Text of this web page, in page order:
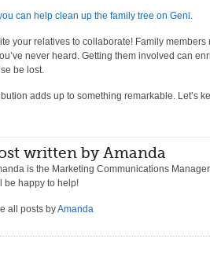
can help clean up the family tree on Geni.
your relatives to collaborate! Family
never heard. Getting them involved can
be lost.
adds up to something remarkable. Let’s
written by Amanda
is the Marketing Communications
be happy to help!
all posts byAmanda